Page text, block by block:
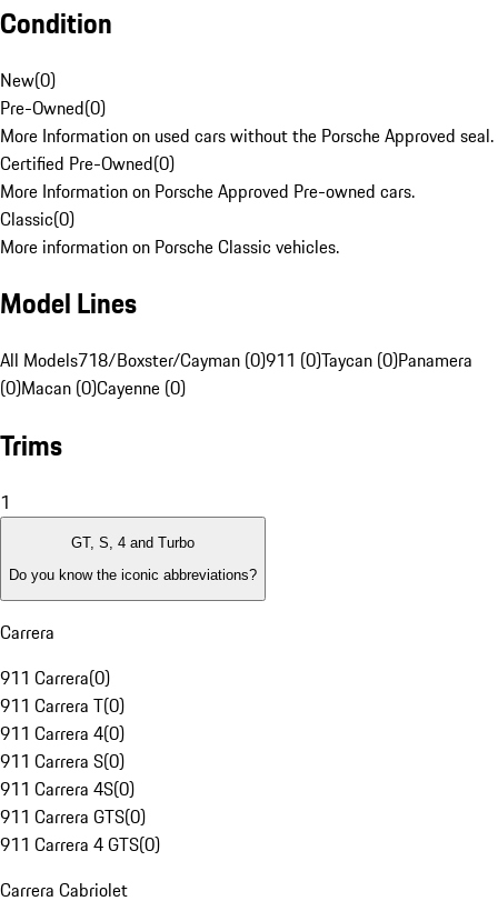
Condition
New(0)
Pre-Owned(0)
More Information on used cars without the Porsche Approved seal.
Certified Pre-Owned(0)
More Information on Porsche Approved Pre-owned cars.
Classic(0)
More information on Porsche Classic vehicles.
Model Lines
All Models718/Boxster/Cayman (0)911 (0)Taycan (0)Panamera
(0)Macan (0)Cayenne (0)
Trims
1
GT, S, 4 and Turbo
Do you know the iconic abbreviations?
Carrera
911 Carrera(0)
911 Carrera T(0)
911 Carrera 4(0)
911 Carrera S(0)
911 Carrera 4S(0)
911 Carrera GTS(0)
911 Carrera 4 GTS(0)
Carrera Cabriolet